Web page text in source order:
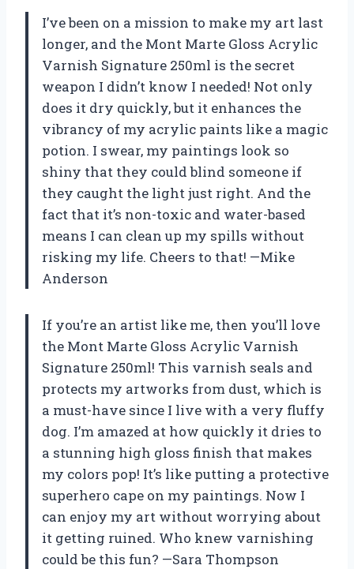
I’ve been on a mission to make my art last
longer, and the Mont Marte Gloss Acrylic
Varnish Signature 250ml is the secret
weapon I didn’t know I needed! Not only
does it dry quickly, but it enhances the
vibrancy of my acrylic paints like a magic
potion. I swear, my paintings look so
shiny that they could blind someone if
they caught the light just right. And the
fact that it’s non-toxic and water-based
means I can clean up my spills without
risking my life. Cheers to that! —Mike
Anderson
If you’re an artist like me, then you’ll love
the Mont Marte Gloss Acrylic Varnish
Signature 250ml! This varnish seals and
protects my artworks from dust, which is
a must-have since I live with a very fluffy
dog. I’m amazed at how quickly it dries to
a stunning high gloss finish that makes
my colors pop! It’s like putting a protective
superhero cape on my paintings. Now I
can enjoy my art without worrying about
it getting ruined. Who knew varnishing
could be this fun? —Sara Thompson